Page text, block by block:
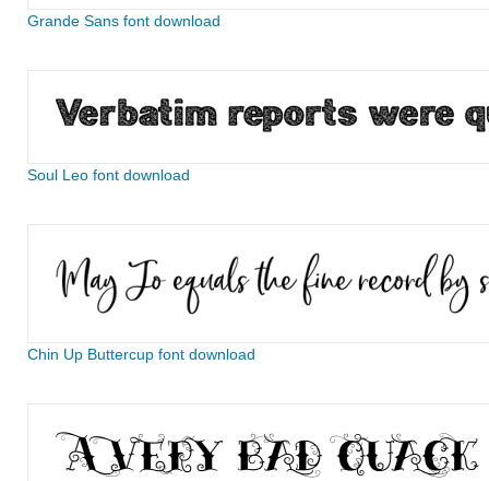
Grande Sans font download
Soul Leo font download
Chin Up Buttercup font download